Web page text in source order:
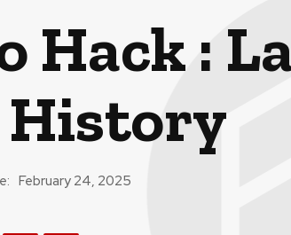
Hack :
February 24, 2025